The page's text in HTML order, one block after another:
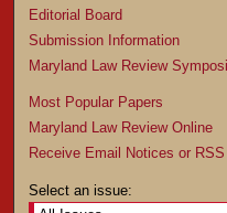
Editorial Board
Submission Information
Maryland Law Review
Most Popular Papers
Maryland Law Review Online
Receive Email Notices or RSS
Select an issue: